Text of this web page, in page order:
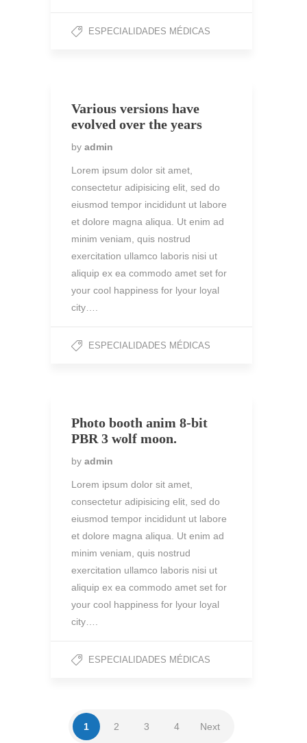
ESPECIALIDADES MÉDICAS
Various versions have
evolved over the years
by admin
Lorem ipsum dolor sit amet,
consectetur adipisicing elit, sed do
eiusmod tempor incididunt ut labore
et dolore magna aliqua. Ut enim ad
minim veniam, quis nostrud
exercitation ullamco laboris nisi ut
aliquip ex ea commodo amet set for
your cool happiness for lyour loyal
city….
ESPECIALIDADES MÉDICAS
Photo booth anim 8-bit
PBR 3 wolf moon.
by admin
Lorem ipsum dolor sit amet,
consectetur adipisicing elit, sed do
eiusmod tempor incididunt ut labore
et dolore magna aliqua. Ut enim ad
minim veniam, quis nostrud
exercitation ullamco laboris nisi ut
aliquip ex ea commodo amet set for
your cool happiness for lyour loyal
city….
ESPECIALIDADES MÉDICAS
1 2 3 4 Next